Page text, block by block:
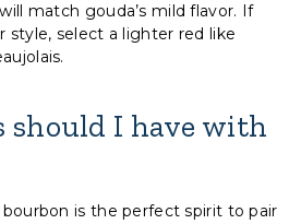
match gouda’s mild flavor. If
style, select a lighter red like
I have with
is the perfect spirit to pair